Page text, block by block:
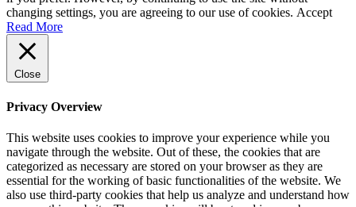
changing settings, you are agreeing to our use of cookies. Accept
Read More
Close
Privacy Overview
This website uses cookies to improve your experience while you
navigate through the website. Out of these, the cookies that are
categorized as necessary are stored on your browser as they are
essential for the working of basic functionalities of the website. We
also use third-party cookies that help us analyze and understand how